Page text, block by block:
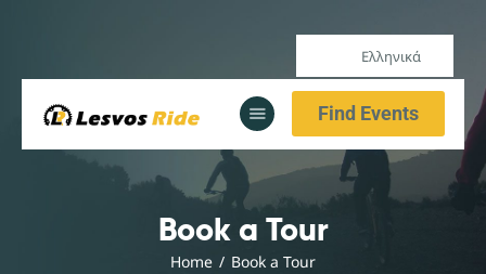
Ελληνικά
Find Events
Book a Tour
Home Book a Tour
Αρχική
Υπηρεσίες
Ενημέρωση
Αρχική
Υπηρεσίες